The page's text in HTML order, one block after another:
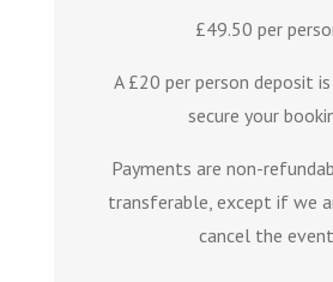
£49.50 per
A £20 per person deposit
secure your
Payments are non-
transferable, except if we
cancel the